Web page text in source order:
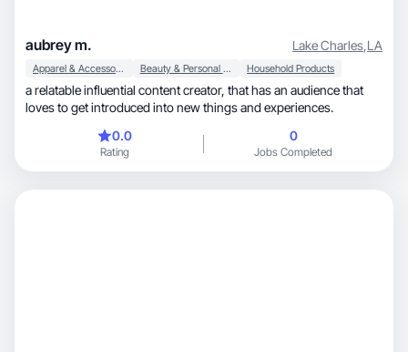
aubrey m. Lake Charles,LA
Apparel & Accessories Beauty & Personal Care Household Products
a relatable influential content creator, that has an audience that
loves to get introduced into new things and experiences.
0.0
Rating
0
Jobs Completed